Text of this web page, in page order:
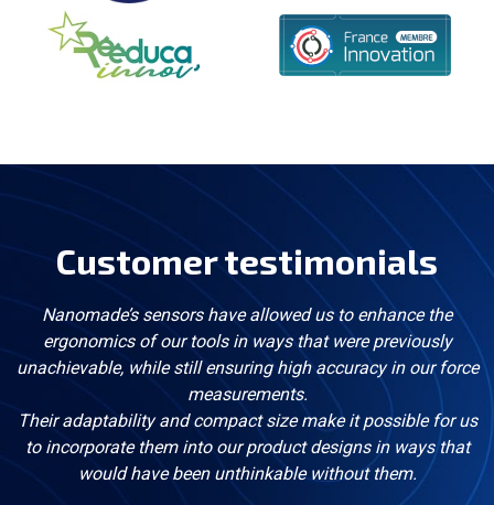
Customer testimonials
Nanomade’s sensors have allowed us to enhance the
ergonomics of our tools in ways that were previously
unachievable, while still ensuring high accuracy in our force
measurements.
Their adaptability and compact size make it possible for us
to incorporate them into our product designs in ways that
would have been unthinkable without them.